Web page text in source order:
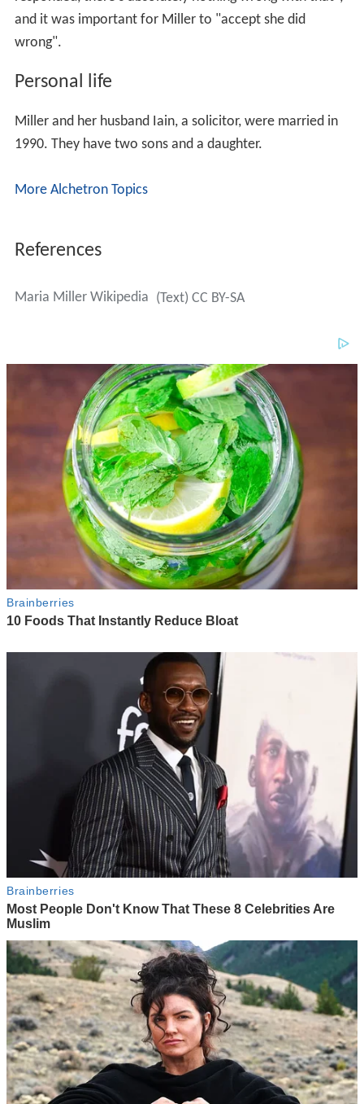
and it was important for Miller to "accept she did
wrong".
Personal life
Miller and her husband Iain, a solicitor, were married in
1990. They have two sons and a daughter.
More Alchetron Topics
References
Maria Miller Wikipedia (Text) CC BY-SA